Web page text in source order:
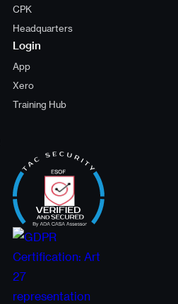
CPK
Headquarters
Login
App
Xero
Training Hub